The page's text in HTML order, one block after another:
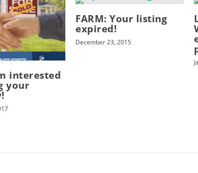
interested
your
FARM: Your listing
expired!
December 23, 2015